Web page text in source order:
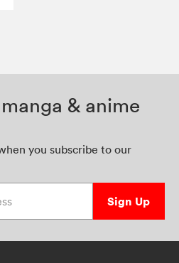
& anime
you subscribe to our
Sign Up